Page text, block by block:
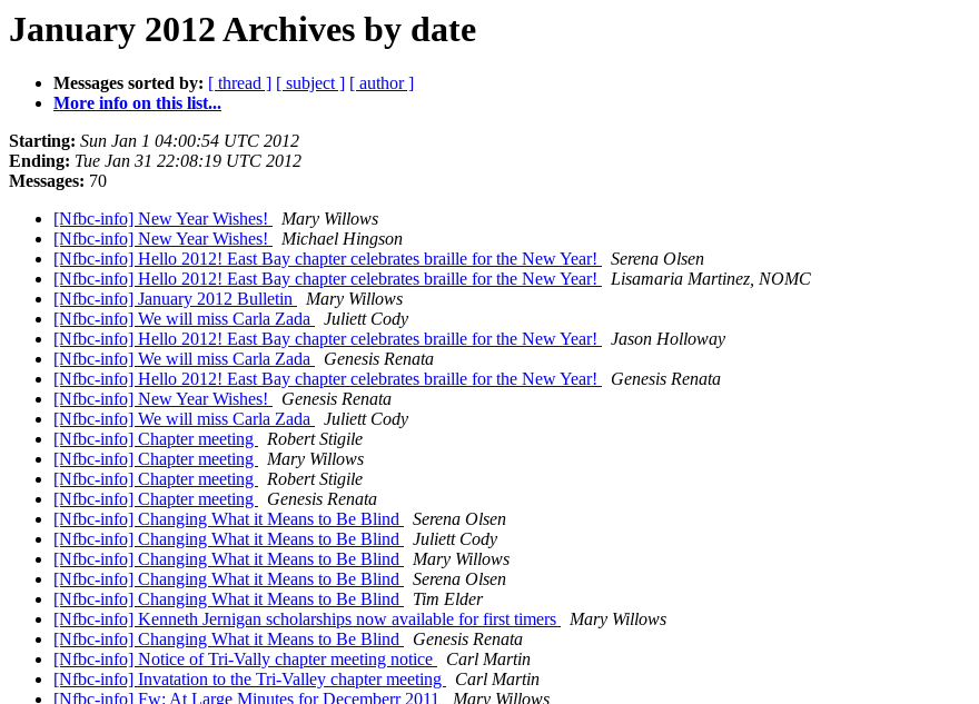
January 2012 Archives by date
Messages sorted by: [ thread ] [ subject ] [ author ]
More info on this list...
Starting: Sun Jan 1 04:00:54 UTC 2012
Ending: Tue Jan 31 22:08:19 UTC 2012
Messages: 70
[Nfbc-info] New Year Wishes!
Mary Willows
[Nfbc-info] New Year Wishes!
Michael Hingson
[Nfbc-info] Hello 2012! East Bay chapter celebrates braille for the New Year!
Serena Olsen
[Nfbc-info] Hello 2012! East Bay chapter celebrates braille for the New Year!
Lisamaria Martinez, NOMC
[Nfbc-info] January 2012 Bulletin
Mary Willows
[Nfbc-info] We will miss Carla Zada
Juliett Cody
[Nfbc-info] Hello 2012! East Bay chapter celebrates braille for the New Year!
Jason Holloway
[Nfbc-info] We will miss Carla Zada
Genesis Renata
[Nfbc-info] Hello 2012! East Bay chapter celebrates braille for the New Year!
Genesis Renata
[Nfbc-info] New Year Wishes!
Genesis Renata
[Nfbc-info] We will miss Carla Zada
Juliett Cody
[Nfbc-info] Chapter meeting
Robert Stigile
[Nfbc-info] Chapter meeting
Mary Willows
[Nfbc-info] Chapter meeting
Robert Stigile
[Nfbc-info] Chapter meeting
Genesis Renata
[Nfbc-info] Changing What it Means to Be Blind
Serena Olsen
[Nfbc-info] Changing What it Means to Be Blind
Juliett Cody
[Nfbc-info] Changing What it Means to Be Blind
Mary Willows
[Nfbc-info] Changing What it Means to Be Blind
Serena Olsen
[Nfbc-info] Changing What it Means to Be Blind
Tim Elder
[Nfbc-info] Kenneth Jernigan scholarships now available for first timers
Mary Willows
[Nfbc-info] Changing What it Means to Be Blind
Genesis Renata
[Nfbc-info] Notice of Tri-Vally chapter meeting notice
Carl Martin
[Nfbc-info] Invatation to the Tri-Valley chapter meeting
Carl Martin
[Nfbc-info] Fw: At Large Minutes for Decemberr 2011
Mary Willows